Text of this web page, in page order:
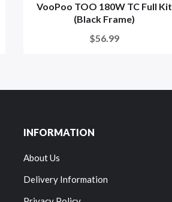
VooPoo TOO 180W TC Full Kit
(Black Frame)
$56.99
INFORMATION
About Us
Delivery Information